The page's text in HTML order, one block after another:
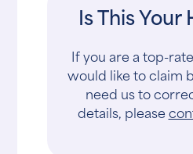
Is This Your
If you are a top-
would like to claim
need us to
details, please